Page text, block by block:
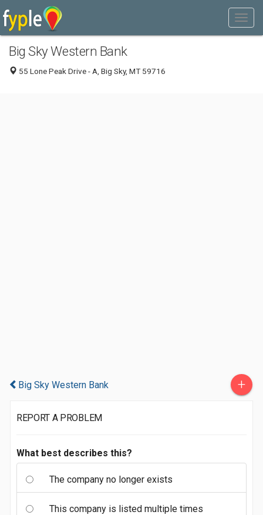
Big Sky Western Bank
55 Lone Peak Drive - A, Big Sky, MT 59716
Big Sky Western Bank +
REPORT A PROBLEM
What best describes this?
The company no longer exists
This company is listed multiple times